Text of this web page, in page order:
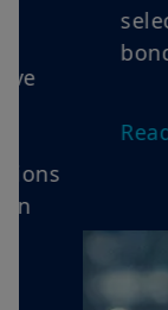
Prepare
Views
selective
bonds and